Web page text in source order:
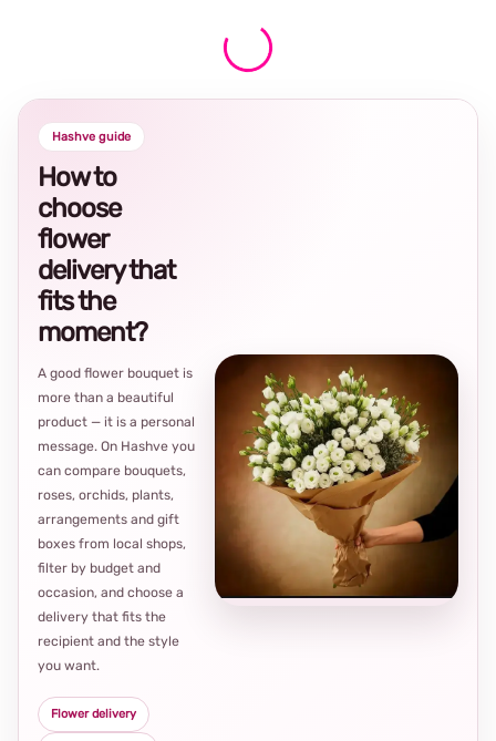
Hashve guide
How to
choose
flower
delivery that
fits the
moment?
A good flower bouquet is
more than a beautiful
product — it is a personal
message. On Hashve you
can compare bouquets,
roses, orchids, plants,
arrangements and gift
boxes from local shops,
filter by budget and
occasion, and choose a
delivery that fits the
recipient and the style
you want.
Flower delivery